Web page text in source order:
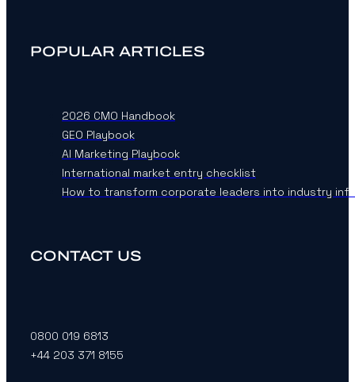
POPULAR ARTICLES
2026 CMO Handbook
GEO Playbook
AI Marketing Playbook
International market entry checklist
How to transform corporate leaders into industry
CONTACT US
0800 019 6813
+44 203 371 8155